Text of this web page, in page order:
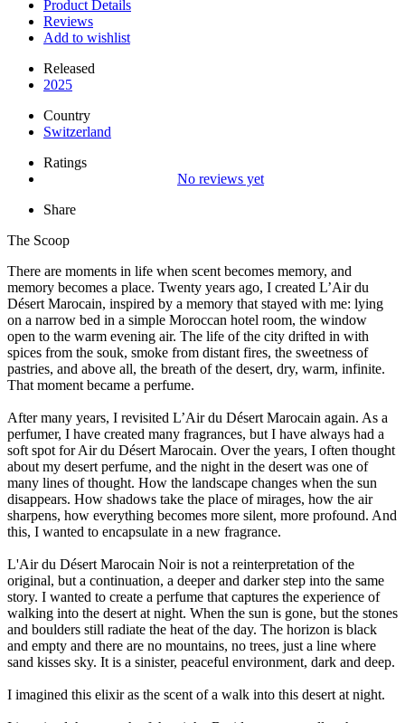
Product Details
Reviews
Add to wishlist
Released
2025
Country
Switzerland
Ratings
No reviews yet
Share
The Scoop
There are moments in life when scent becomes memory, and
memory becomes a place. Twenty years ago, I created L’Air du
Désert Marocain, inspired by a memory that stayed with me: lying
on a narrow bed in a simple Moroccan hotel room, the window
open to the warm evening air. The life of the city drifted in with
spices from the souk, smoke from distant fires, the sweetness of
pastries, and above all, the breath of the desert, dry, warm, infinite.
That moment became a perfume.
After many years, I revisited L’Air du Désert Marocain again. As a
perfumer, I have created many fragrances, but I have always had a
soft spot for Air du Désert Marocain. Over the years, I often thought
about my desert perfume, and the night in the desert was one of
many lines of thought. How the landscape changes when the sun
disappears. How shadows take the place of mirages, how the air
sharpens, how everything becomes more silent, more profound. And
this, I wanted to encapsulate in a new fragrance.
L'Air du Désert Marocain Noir is not a reinterpretation of the
original, but a continuation, a deeper and darker step into the same
story. I wanted to create a perfume that captures the experience of
walking into the desert at night. When the sun is gone, but the stones
and boulders still radiate the heat of the day. The horizon is black
and empty and there are no mountains, no trees, just a line where
sand kisses sky. It is a sinister, peaceful environment, dark and deep.
I imagined this elixir as the scent of a walk into this desert at night.